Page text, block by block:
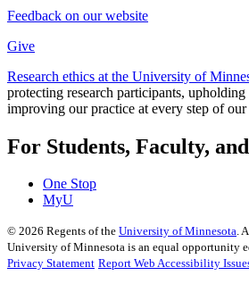
Feedback on our website
Give
Research ethics at the University of
protecting research participants, upholding
improving our practice at every step of
For Students, Faculty,
One Stop
MyU
© 2026 Regents of the University of Minnesota.
University of Minnesota is an equal opportunity
Privacy Statement Report Web Accessibility